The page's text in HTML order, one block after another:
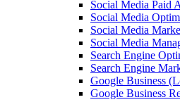
Social Media Paid
Social Media
Social Media
Social Media
Search Engine
Search Engine
Google Business
Google Business